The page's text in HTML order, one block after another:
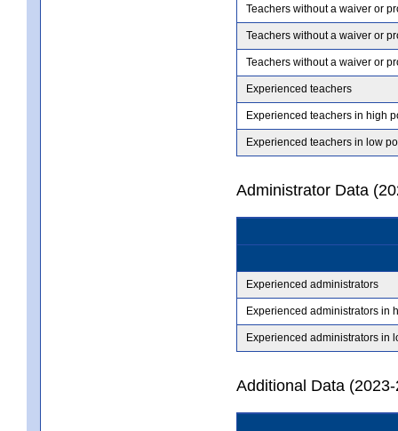
Teachers without a waiver or
Teachers without a waiver or
Teachers without a waiver or
Experienced teachers
Experienced teachers in high
Experienced teachers in low
Administrator Data
Experienced administrators
Experienced administrators in
Experienced administrators in
Additional Data